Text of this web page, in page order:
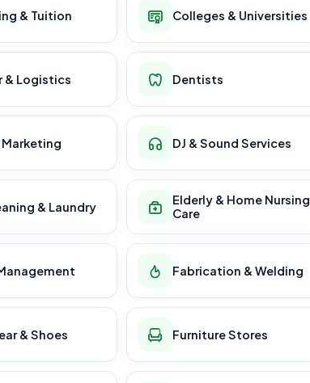
& Tuition Colleges & Universities
& Logistics Dentists
DJ & Sound Services
& Laundry
Elderly & Home Nursing
Care
Fabrication & Welding
& Shoes Furniture Stores